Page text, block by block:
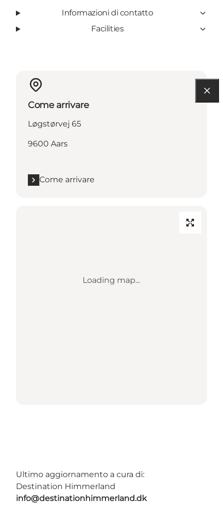
Informazioni di contatto
Facilities
Come arrivare
Løgstørvej 65
9600 Aars
Come arrivare
Loading map...
Ultimo aggiornamento a cura di:
Destination Himmerland
info@destinationhimmerland.dk